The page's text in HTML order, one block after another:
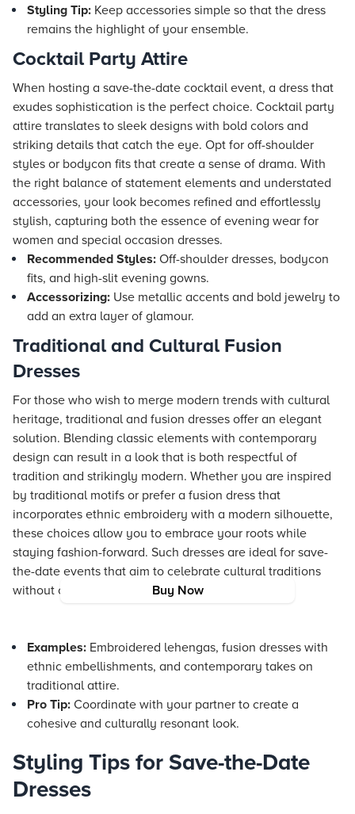
Buy Now
Styling Tip: Keep accessories simple so that the dress
remains the highlight of your ensemble.
Cocktail Party Attire
When hosting a save-the-date cocktail event, a dress that
exudes sophistication is the perfect choice. Cocktail party
attire translates to sleek designs with bold colors and
striking details that catch the eye. Opt for off-shoulder
styles or bodycon fits that create a sense of drama. With
the right balance of statement elements and understated
accessories, your look becomes refined and effortlessly
stylish, capturing both the essence of evening wear for
women and special occasion dresses.
Recommended Styles: Off-shoulder dresses, bodycon
fits, and high-slit evening gowns.
Accessorizing: Use metallic accents and bold jewelry to
add an extra layer of glamour.
Traditional and Cultural Fusion
Dresses
For those who wish to merge modern trends with cultural
heritage, traditional and fusion dresses offer an elegant
solution. Blending classic elements with contemporary
design can result in a look that is both respectful of
tradition and strikingly modern. Whether you are inspired
by traditional motifs or prefer a fusion dress that
incorporates ethnic embroidery with a modern silhouette,
these choices allow you to embrace your roots while
staying fashion-forward. Such dresses are ideal for save-
the-date events that aim to celebrate cultural traditions
without compromising on style.
Examples: Embroidered lehengas, fusion dresses with
ethnic embellishments, and contemporary takes on
traditional attire.
Pro Tip: Coordinate with your partner to create a
cohesive and culturally resonant look.
Styling Tips for Save-the-Date
Dresses